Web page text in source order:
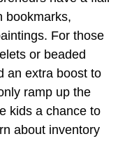
bookmarks,
For those
or beaded
an extra boost to
ramp up the
kids a chance to
about inventory